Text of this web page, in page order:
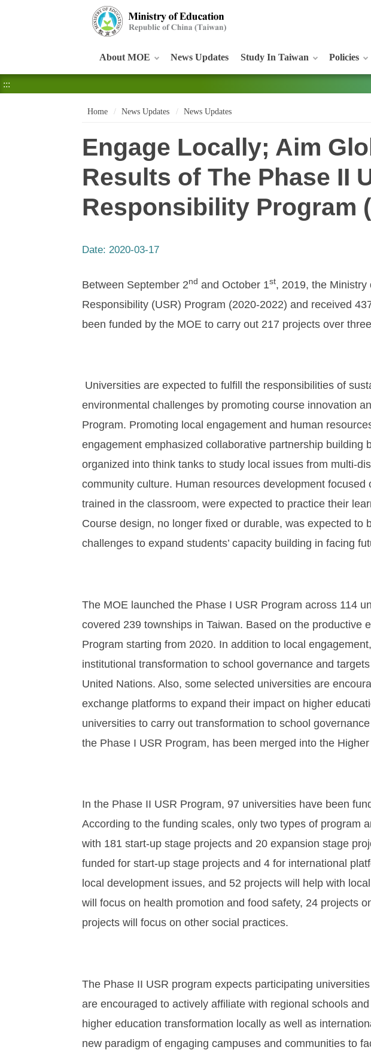
About MOE News Updates Study In Taiwan Policies
:::
Home News Updates News Updates
Engage Locally; Aim
Results of The Phase II
Responsibility Program
Date: 2020-03-17
Between September 2nd and October 1st, 2019, the Ministry
Responsibility (USR) Program (2020-2022) and received
been funded by the MOE to carry out 217 projects over
Universities are expected to fulfill the responsibilities of
environmental challenges by promoting course innovation
Program. Promoting local engagement and human
engagement emphasized collaborative partnership
organized into think tanks to study local issues from multi-
community culture. Human resources development
trained in the classroom, were expected to practice their
Course design, no longer fixed or durable, was expected
challenges to expand students’ capacity building in facing
The MOE launched the Phase I USR Program across 114
covered 239 townships in Taiwan. Based on the
Program starting from 2020. In addition to local
institutional transformation to school governance and
United Nations. Also, some selected universities are
exchange platforms to expand their impact on higher
universities to carry out transformation to school
the Phase I USR Program, has been merged into the
In the Phase II USR Program, 97 universities have been
According to the funding scales, only two types of program
with 181 start-up stage projects and 20 expansion stage
funded for start-up stage projects and 4 for international
local development issues, and 52 projects will help with
will focus on health promotion and food safety, 24 projects
projects will focus on other social practices.
The Phase II USR program expects participating
are encouraged to actively affiliate with regional schools
higher education transformation locally as well as
new paradigm of engaging campuses and communities to